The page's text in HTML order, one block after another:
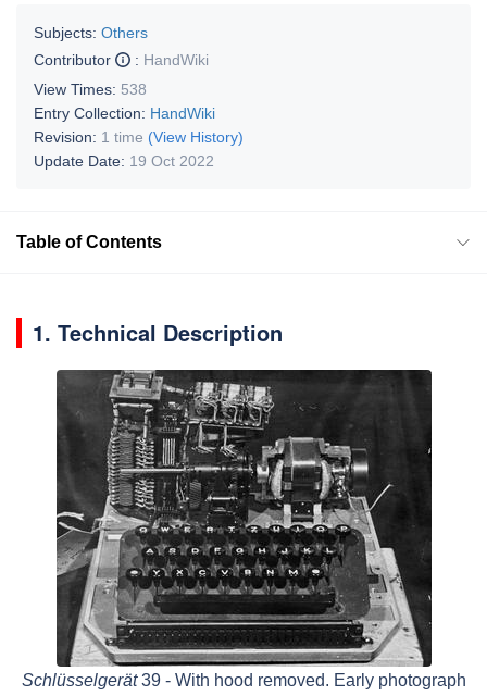
Subjects: Others
Contributor
: HandWiki
View Times: 538
Entry Collection: HandWiki
Revision: 1 time (View History)
Update Date: 19 Oct 2022
Table of Contents
1. Technical Description
Schlüsselgerät39 - With hood removed. Early photograph